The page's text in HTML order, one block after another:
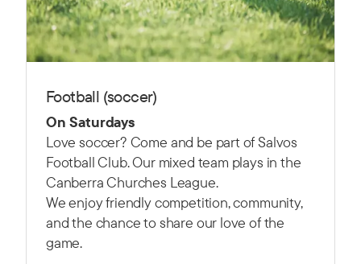
Football (soccer)
On Saturdays
Love soccer? Come and be part of Salvos
Football Club. Our mixed team plays in the
Canberra Churches League.
We enjoy friendly competition, community,
and the chance to share our love of the
game.